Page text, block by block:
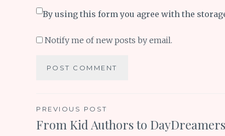
By using this form you agree with the
Notify me of new posts by email.
Post
PREVIOUS POST
From Kid Authors to DayDreamers